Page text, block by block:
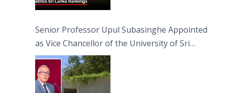
Senior Professor Upul Subasinghe Appointed
as Vice Chancellor of the University of Sri
Jayewardenepura